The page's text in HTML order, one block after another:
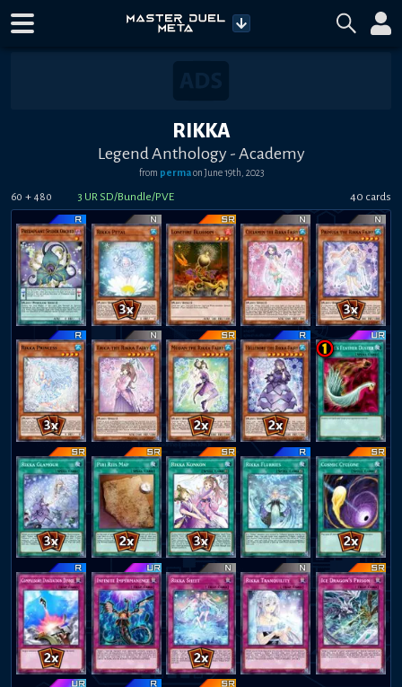
RIKKA
Legend Anthology - Academy
from permaonJune 19th, 2023
60 + 480 3 UR SD/Bundle/PVE 40 cards